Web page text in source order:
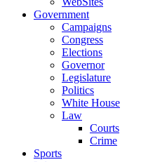
Government
Campaigns
Congress
Elections
Governor
Legislature
Politics
White House
Law
Courts
Crime
Sports